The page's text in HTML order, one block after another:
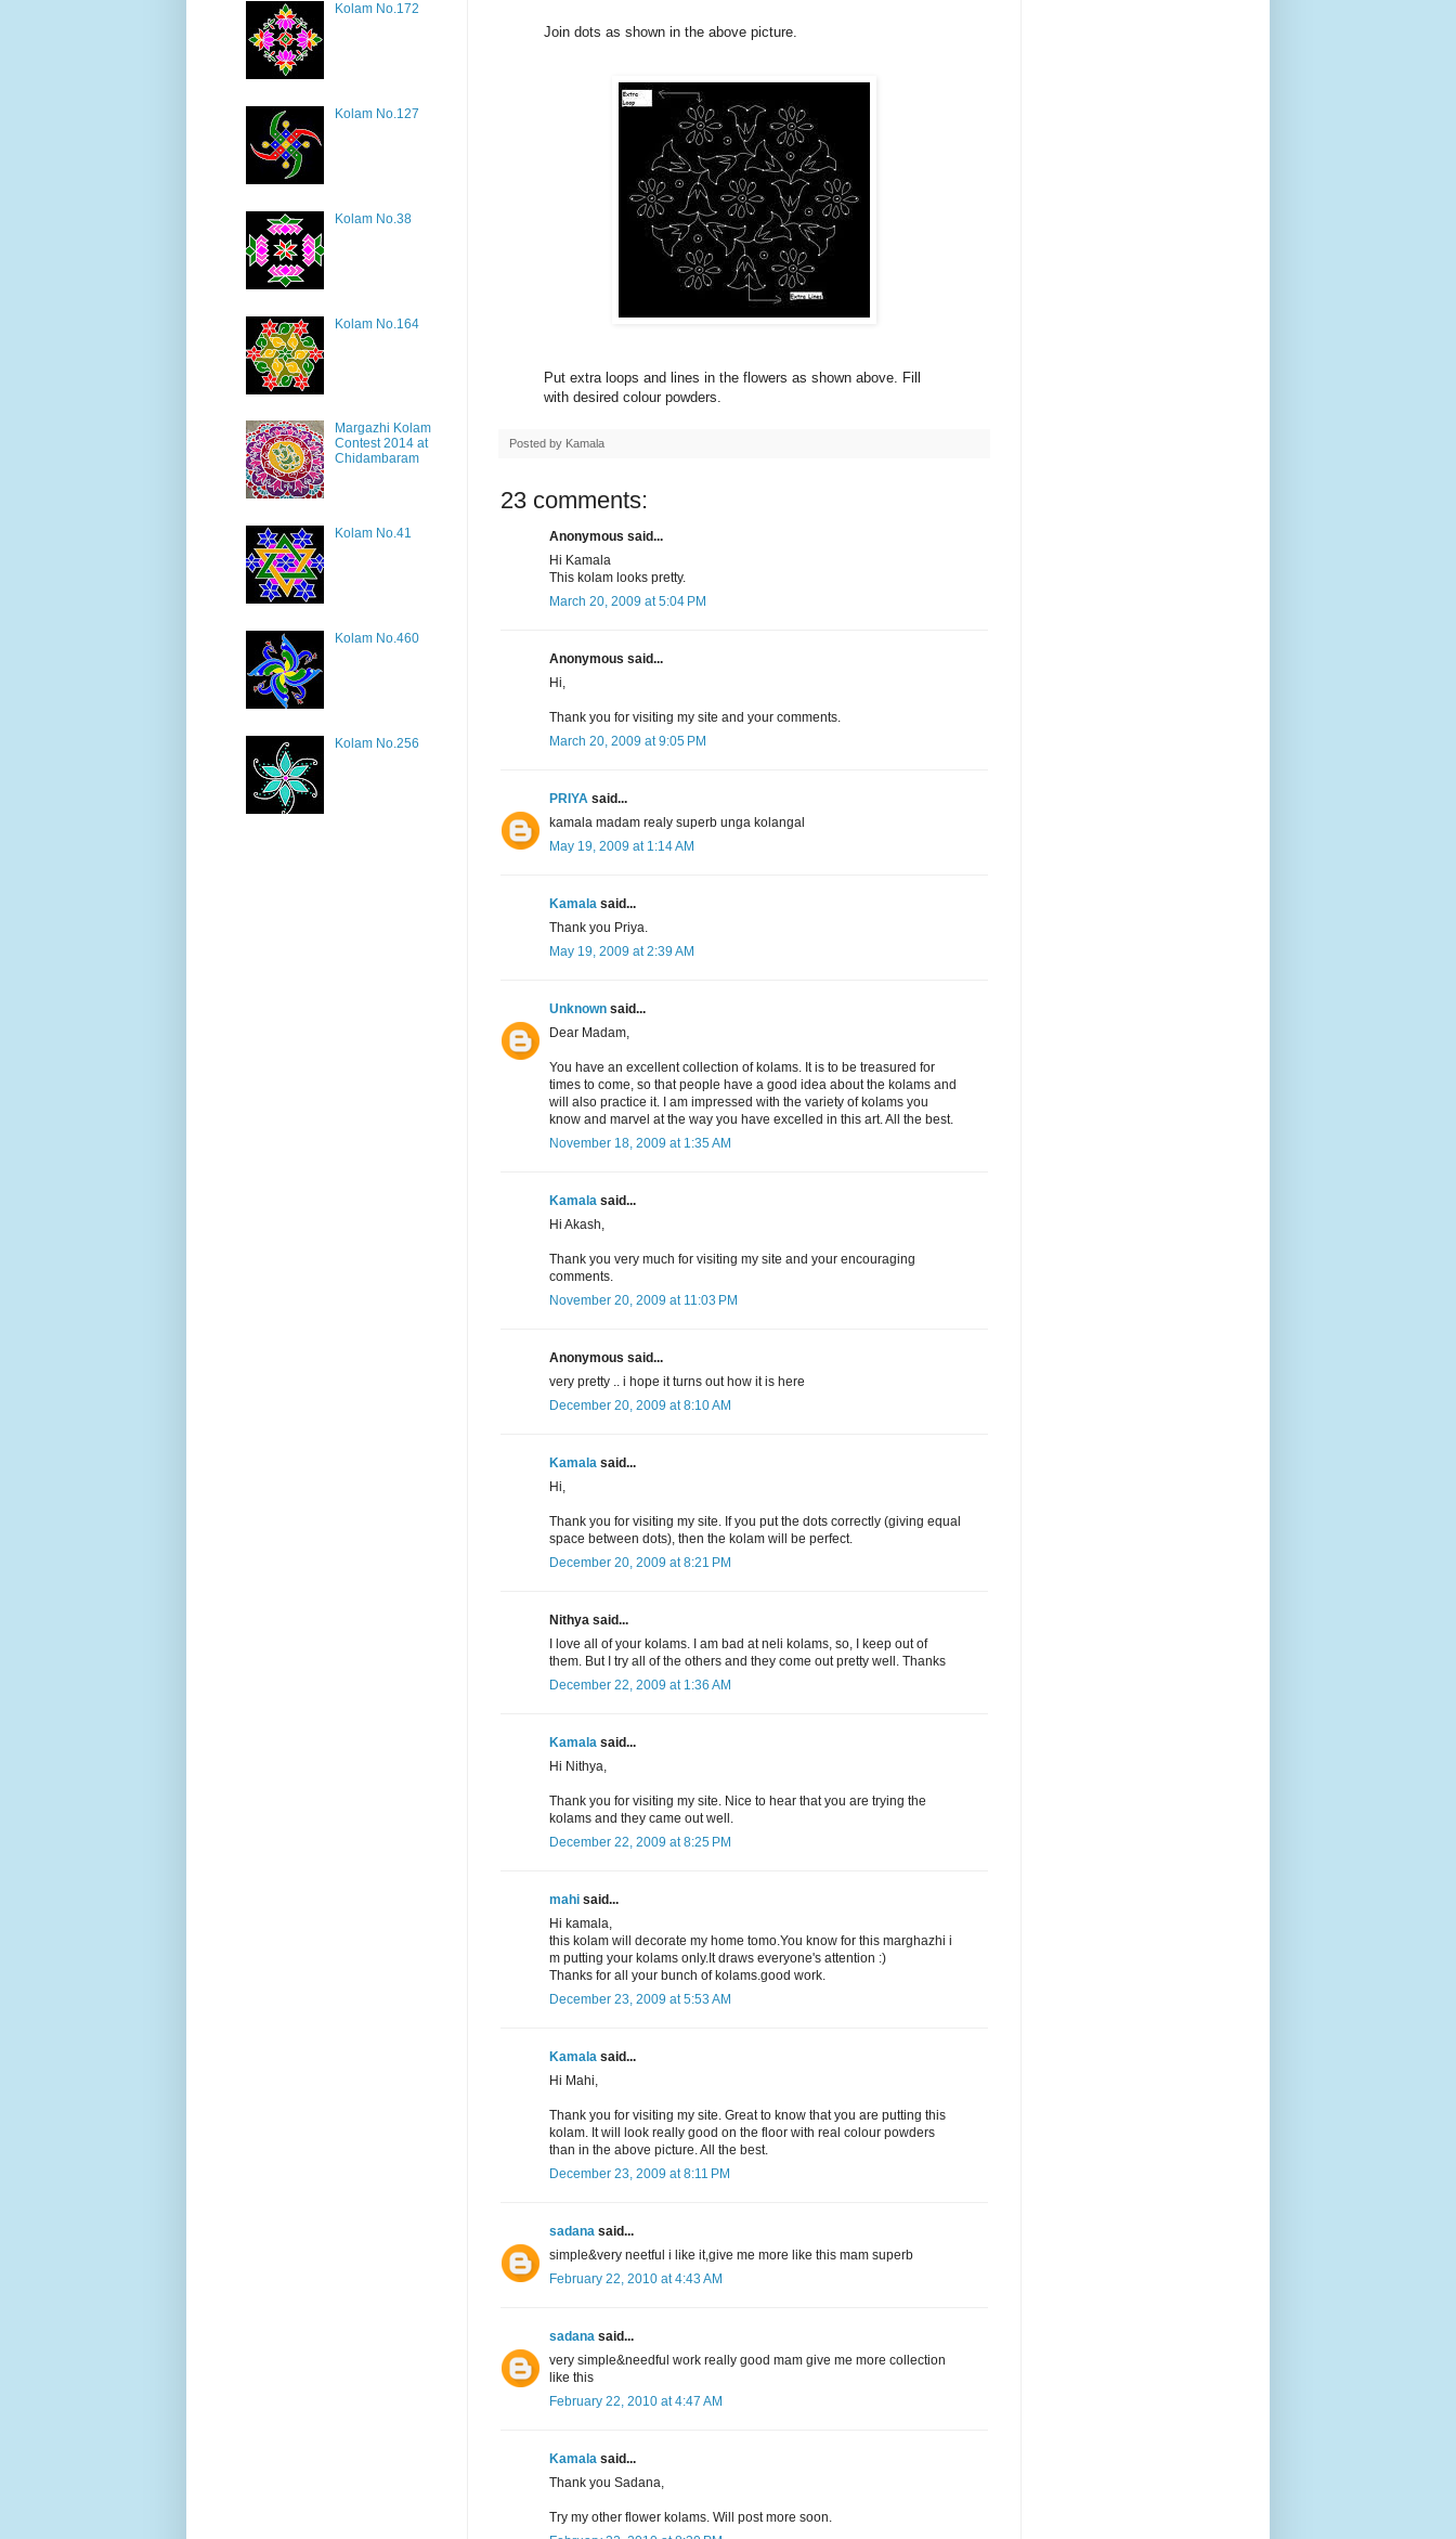
Join dots as shown in the above picture.
Put extra loops and lines in the flowers as shown above. Fill
with desired colour powders.
Posted by Kamala
23 comments:
Anonymous said...
Hi Kamala
This kolam looks pretty.
March 20, 2009 at 5:04 PM
Anonymous said...
Hi,
Thank you for visiting my site and your comments.
March 20, 2009 at 9:05 PM
PRIYA said...
kamala madam realy superb unga kolangal
May 19, 2009 at 1:14 AM
Kamala said...
Thank you Priya.
May 19, 2009 at 2:39 AM
Unknown said...
Dear Madam,
You have an excellent collection of kolams. It is to be treasured for
times to come, so that people have a good idea about the kolams and
will also practice it. I am impressed with the variety of kolams you
know and marvel at the way you have excelled in this art. All the best.
November 18, 2009 at 1:35 AM
Kamala said...
Hi Akash,
Thank you very much for visiting my site and your encouraging
comments.
November 20, 2009 at 11:03 PM
Anonymous said...
very pretty .. i hope it turns out how it is here
December 20, 2009 at 8:10 AM
Kamala said...
Hi,
Thank you for visiting my site. If you put the dots correctly (giving equal
space between dots), then the kolam will be perfect.
December 20, 2009 at 8:21 PM
Nithya said...
I love all of your kolams. I am bad at neli kolams, so, I keep out of
them. But I try all of the others and they come out pretty well. Thanks
December 22, 2009 at 1:36 AM
Kamala said...
Hi Nithya,
Thank you for visiting my site. Nice to hear that you are trying the
kolams and they came out well.
December 22, 2009 at 8:25 PM
mahi said...
Hi kamala,
this kolam will decorate my home tomo.You know for this marghazhi i
m putting your kolams only.It draws everyone's attention :)
Thanks for all your bunch of kolams.good work.
December 23, 2009 at 5:53 AM
Kamala said...
Hi Mahi,
Thank you for visiting my site. Great to know that you are putting this
kolam. It will look really good on the floor with real colour powders
than in the above picture. All the best.
December 23, 2009 at 8:11 PM
sadana said...
simple&very neetful i like it,give me more like this mam superb
February 22, 2010 at 4:43 AM
sadana said...
very simple&needful work really good mam give me more collection
like this
February 22, 2010 at 4:47 AM
Kamala said...
Thank you Sadana,
Try my other flower kolams. Will post more soon.
Kolam No.172
Kolam No.127
Kolam No.38
Kolam No.164
Margazhi Kolam
Contest 2014 at
Chidambaram
Kolam No.41
Kolam No.460
Kolam No.256